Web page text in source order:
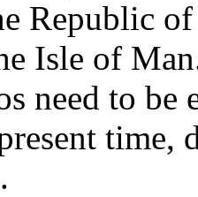
Republic
Isle of
need to be
time,